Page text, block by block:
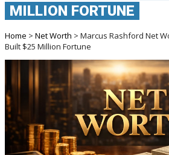
MILLION FORTUNE
Home > Net Worth > Marcus Rashford Net
Built $25 Million Fortune